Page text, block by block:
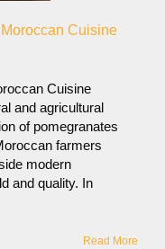
Cuisine
Cuisine
and agricultural
of pomegranates
farmers
modern
and quality. In
Read More